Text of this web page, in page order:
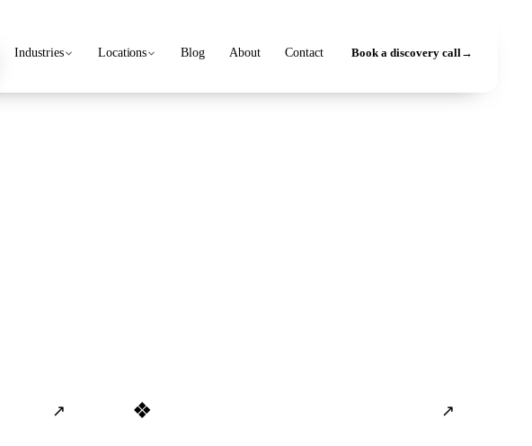
Industries Locations Blog About Contact Book a discovery call→
↗ ❖ ↗